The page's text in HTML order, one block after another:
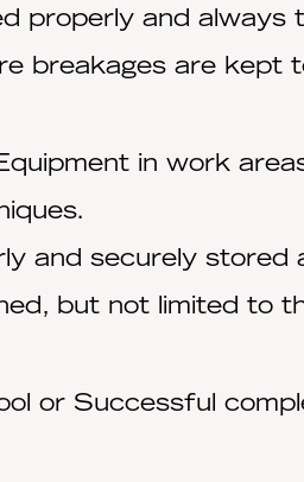
properly and
breakages are kept
in work
and securely stored
but not limited to
or Successful